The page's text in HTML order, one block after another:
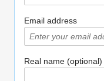
Email address
Real name (optional)